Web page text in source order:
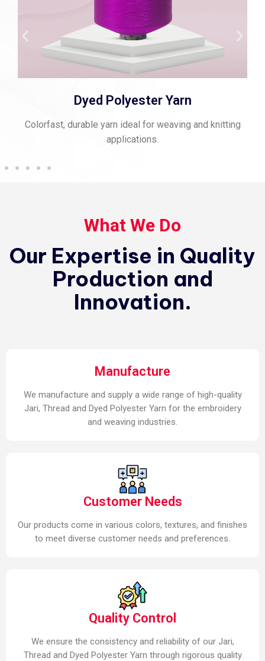
Dyed Polyester Yarn
Colorfast, durable yarn ideal for weaving and knitting
applications.
What We Do
Our Expertise in Quality
Production and
Innovation.
Manufacture
We manufacture and supply a wide range of high-quality
Jari, Thread and Dyed Polyester Yarn for the embroidery
and weaving industries.
Customer Needs
Our products come in various colors, textures, and finishes
to meet diverse customer needs and preferences.
Quality Control
We ensure the consistency and reliability of our Jari,
Thread and Dyed Polyester Yarn through rigorous quality